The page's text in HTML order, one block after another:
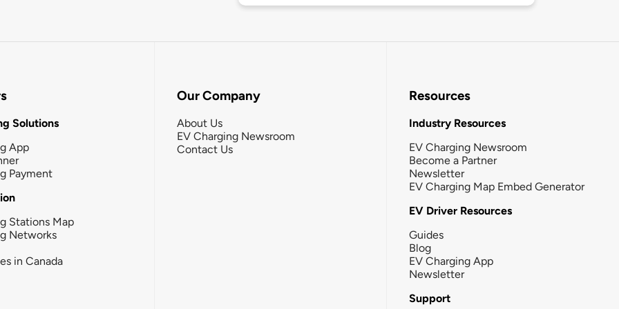
Solutions
App
Payment
Stations Map
Networks
in Canada
Our Company
About Us
EV Charging Newsroom
Contact Us
Resources
Industry Resources
EV Charging Newsroom
Become a Partner
Newsletter
EV Charging Map Embed Generator
EV Driver Resources
Guides
Blog
EV Charging App
Newsletter
Support